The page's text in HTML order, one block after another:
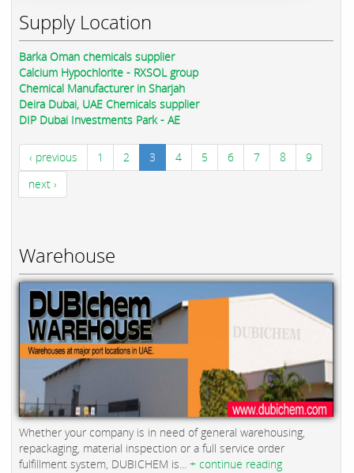
Supply Location
Barka Oman chemicals supplier
Calcium Hypochlorite - RXSOL group
Chemical Manufacturer in Sharjah
Deira Dubai, UAE Chemicals supplier
DIP Dubai Investments Park - AE
‹ previous 1 2 3 4 5 6 7 8
9
next ›
Warehouse
Whether your company is in need of general warehousing,
repackaging, material inspection or a full service order
fulfillment system, DUBICHEM is... + continue reading